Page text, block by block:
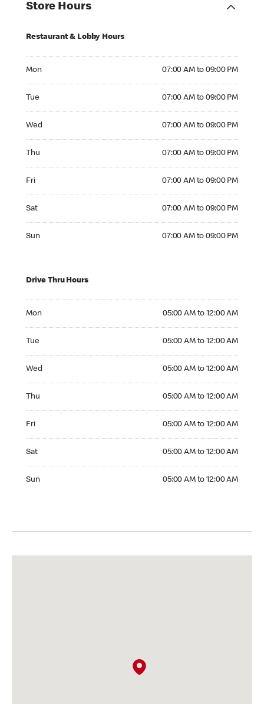
Store Hours
Restaurant & Lobby Hours
Mon 07:00 AM to 09:00 PM
Tue 07:00 AM to 09:00 PM
Wed 07:00 AM to 09:00 PM
Thu 07:00 AM to 09:00 PM
Fri 07:00 AM to 09:00 PM
Sat 07:00 AM to 09:00 PM
Sun 07:00 AM to 09:00 PM
Drive Thru Hours
Mon 05:00 AM to 12:00 AM
Tue 05:00 AM to 12:00 AM
Wed 05:00 AM to 12:00 AM
Thu 05:00 AM to 12:00 AM
Fri 05:00 AM to 12:00 AM
Sat 05:00 AM to 12:00 AM
Sun 05:00 AM to 12:00 AM